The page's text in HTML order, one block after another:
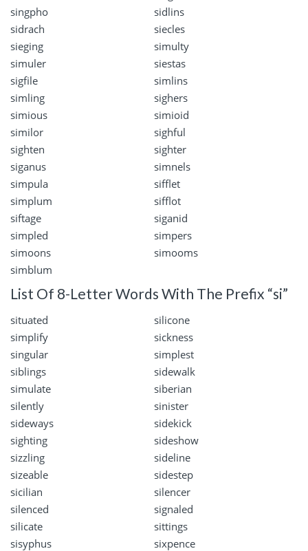
singpho
sidlins
sidrach
siecles
sieging
simulty
simuler
siestas
sigfile
simlins
simling
sighers
simious
simioid
similor
sighful
sighten
sighter
siganus
simnels
simpula
sifflet
simplum
sifflot
siftage
siganid
simpled
simpers
simoons
simooms
simblum
List Of 8-Letter Words With The Prefix “si”
situated
silicone
simplify
sickness
singular
simplest
siblings
sidewalk
simulate
siberian
silently
sinister
sideways
sidekick
sighting
sideshow
sizzling
sideline
sizeable
sidestep
sicilian
silencer
silenced
signaled
silicate
sittings
sisyphus
sixpence